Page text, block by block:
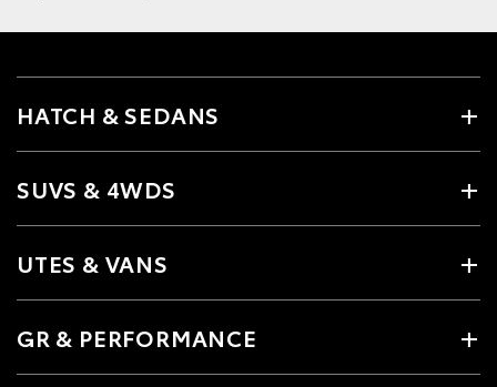
HATCH & SEDANS
SUVS & 4WDS
UTES & VANS
GR & PERFORMANCE